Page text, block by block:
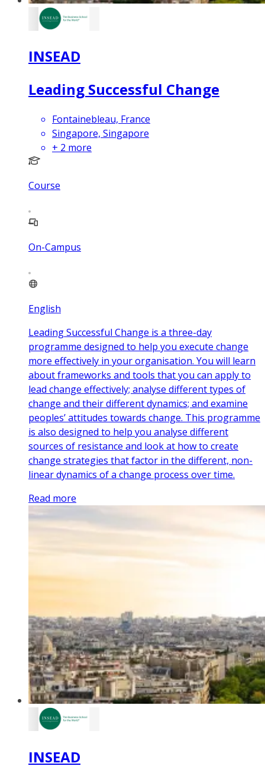
INSEAD
Leading Successful Change
Fontainebleau, France
Singapore, Singapore
+ 2 more
Course
On-Campus
English
Leading Successful Change is a three-day
programme designed to help you execute change
more effectively in your organisation. You will learn
about frameworks and tools that you can apply to
lead change effectively; analyse different types of
change and their different dynamics; and examine
peoples’ attitudes towards change. This programme
is also designed to help you analyse different
sources of resistance and look at how to create
change strategies that factor in the different, non-
linear dynamics of a change process over time.
Read more
INSEAD